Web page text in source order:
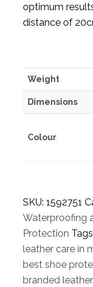
optimum
distance of
Weight
Dimensions
Colour
SKU: 1592751
Waterproofing
Protection
leather care in
best shoe
branded